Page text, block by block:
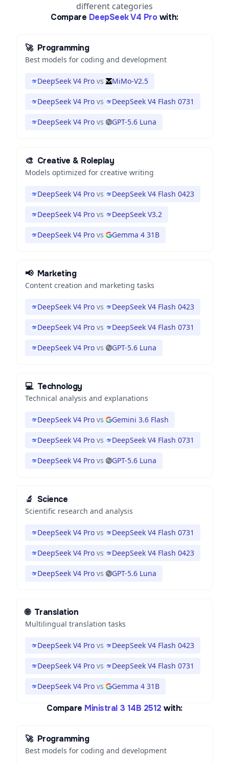
different categories
Compare DeepSeek V4 Pro with:
🚀 Programming
Best models for coding and development
DeepSeek V4 Pro vs MiMo-V2.5
DeepSeek V4 Pro vs DeepSeek V4 Flash 0731
DeepSeek V4 Pro vs GPT-5.6 Luna
🎨 Creative & Roleplay
Models optimized for creative writing
DeepSeek V4 Pro vs DeepSeek V4 Flash 0423
DeepSeek V4 Pro vs DeepSeek V3.2
DeepSeek V4 Pro vs Gemma 4 31B
📢 Marketing
Content creation and marketing tasks
DeepSeek V4 Pro vs DeepSeek V4 Flash 0423
DeepSeek V4 Pro vs DeepSeek V4 Flash 0731
DeepSeek V4 Pro vs GPT-5.6 Luna
💻 Technology
Technical analysis and explanations
DeepSeek V4 Pro vs Gemini 3.6 Flash
DeepSeek V4 Pro vs DeepSeek V4 Flash 0731
DeepSeek V4 Pro vs GPT-5.6 Luna
🔬 Science
Scientific research and analysis
DeepSeek V4 Pro vs DeepSeek V4 Flash 0731
DeepSeek V4 Pro vs DeepSeek V4 Flash 0423
DeepSeek V4 Pro vs GPT-5.6 Luna
🌐 Translation
Multilingual translation tasks
DeepSeek V4 Pro vs DeepSeek V4 Flash 0423
DeepSeek V4 Pro vs DeepSeek V4 Flash 0731
DeepSeek V4 Pro vs Gemma 4 31B
Compare Ministral 3 14B 2512 with:
🚀 Programming
Best models for coding and development